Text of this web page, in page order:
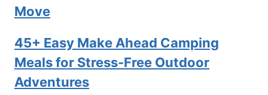
Move
45+ Easy Make Ahead Camping
Meals for Stress-Free Outdoor
Adventures